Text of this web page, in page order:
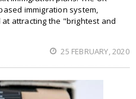
immigration system,
at attracting the "brightest and
25 FEBRUARY, 2020